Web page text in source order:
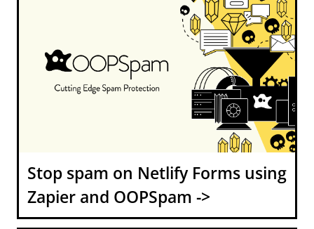
Stop spam on Netlify Forms using
Zapier and OOPSpam ->